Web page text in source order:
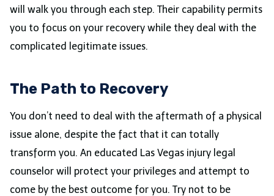
will walk you through each step. Their capability permits
you to focus on your recovery while they deal with the
complicated legitimate issues.
The Path to Recovery
You don’t need to deal with the aftermath of a physical
issue alone, despite the fact that it can totally
transform you. An educated Las Vegas injury legal
counselor will protect your privileges and attempt to
come by the best outcome for you. Try not to be